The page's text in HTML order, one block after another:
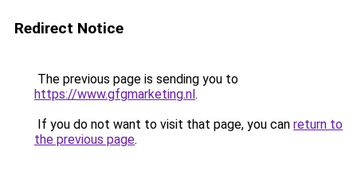
Redirect Notice
The previous page is sending you to
https://www.gfgmarketing.nl.
If you do not want to visit that page, you can return to
the previous page.